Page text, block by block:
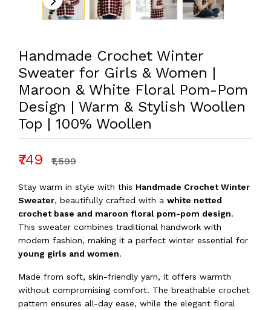
Handmade Crochet Winter
Sweater for Girls & Women |
Maroon & White Floral Pom-Pom
Design | Warm & Stylish Woollen
Top | 100% Woollen
₹749 ₹1,599
Stay warm in style with this Handmade Crochet Winter
Sweater, beautifully crafted with a white netted
crochet base and maroon floral pom-pom design.
This sweater combines traditional handwork with
modern fashion, making it a perfect winter essential for
young girls and women.
Made from soft, skin-friendly yarn, it offers warmth
without compromising comfort. The breathable crochet
pattern ensures all-day ease, while the elegant floral